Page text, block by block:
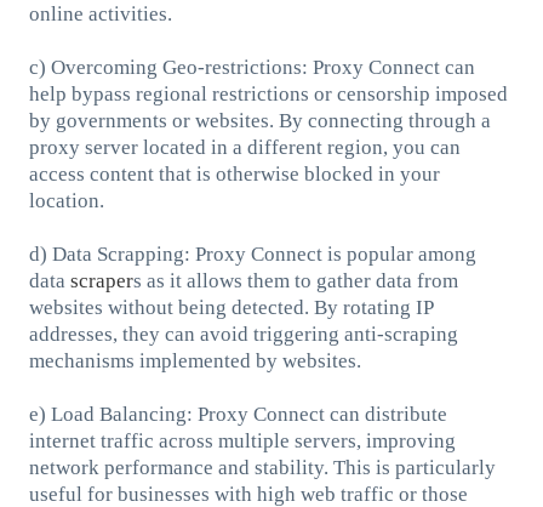
online activities.
c) Overcoming Geo-restrictions: Proxy Connect can
help bypass regional restrictions or censorship imposed
by governments or websites. By connecting through a
proxy server located in a different region, you can
access content that is otherwise blocked in your
location.
d) Data Scrapping: Proxy Connect is popular among
data scrapers as it allows them to gather data from
websites without being detected. By rotating IP
addresses, they can avoid triggering anti-scraping
mechanisms implemented by websites.
e) Load Balancing: Proxy Connect can distribute
internet traffic across multiple servers, improving
network performance and stability. This is particularly
useful for businesses with high web traffic or those